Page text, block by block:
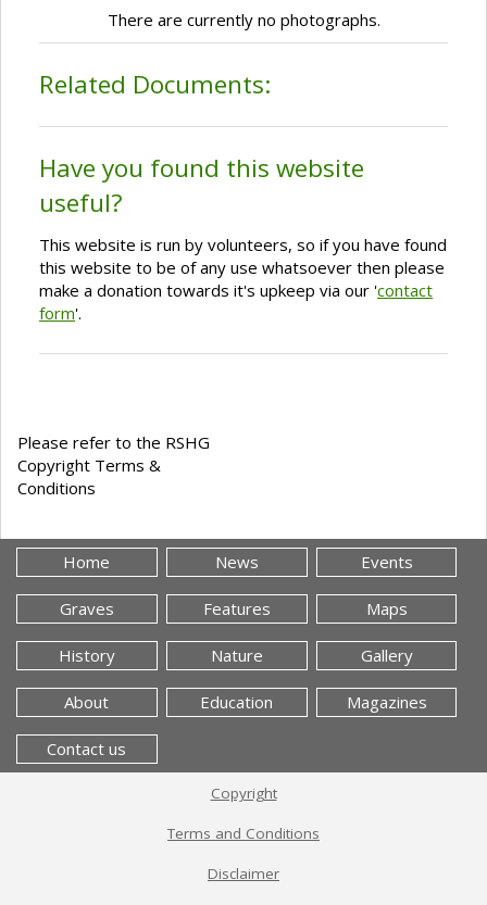
There are currently no photographs.
Related Documents:
Have you found this website
useful?
This website is run by volunteers, so if you have found
this website to be of any use whatsoever then please
make a donation towards it's upkeep via our 'contact
form'.
Please refer to the RSHG
Copyright Terms &
Conditions
Home News Events
Graves Features Maps
History Nature Gallery
About Education Magazines
Contact us
Copyright
Terms and Conditions
Disclaimer